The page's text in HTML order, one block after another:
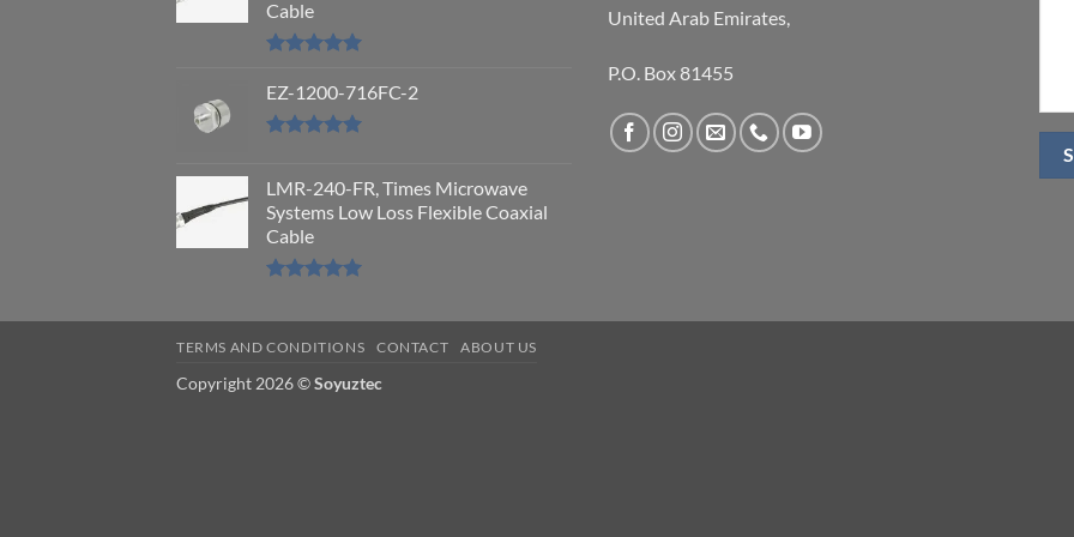
Cable
out of 5
EZ-1200-716FC-2
LMR-240-FR, Times Microwave
Systems Low Loss Flexible Coaxial
Cable
United Arab Emirates,
P.O. Box 81455
TERMS AND CONDITIONS CONTACT ABOUT US
Copyright 2026 ©Soyuztec